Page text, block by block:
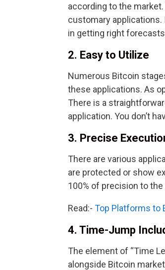
according to the
customary
in getting right
2. Easy to Utilize
Numerous Bitcoin
these applications. As
There is a
application. You don’t
3. Precise
There are various
are protected or show
100% of precision to
Read:- Top Platforms to
4. Time-Jump
The element of “Time
alongside Bitcoin